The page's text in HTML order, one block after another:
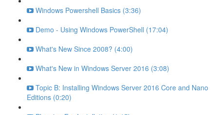
Windows Powershell Basics (3:36)
Demo - Using Windows PowerShell (17:04)
What's New Since 2008? (4:00)
What's New in Windows Server 2016 (3:08)
Topic B: Installing Windows Server 2016 Core and Nano
Editions (0:20)